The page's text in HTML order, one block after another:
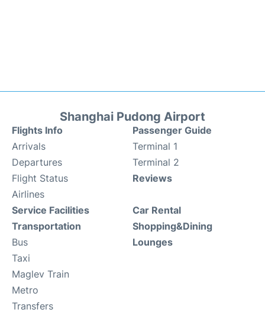
Shanghai Pudong Airport
Flights Info
Arrivals
Departures
Flight Status
Airlines
Passenger Guide
Terminal 1
Terminal 2
Reviews
Service Facilities
Transportation
Bus
Taxi
Maglev Train
Metro
Transfers
Car Rental
Shopping&Dining
Lounges